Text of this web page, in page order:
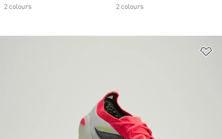
2 colours
2 colours